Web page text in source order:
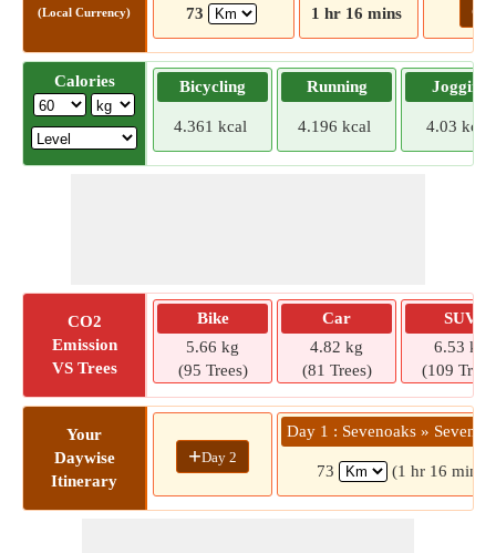
(Local Currency) 73 1 hr 16 mins Go!
Calories Bicycling
4.361 kcal
Running
4.196 kcal
Jogging
4.03 kcal
CO2
Emission
VS Trees
Bike
5.66 kg
(95 Trees)
Car
4.82 kg
(81 Trees)
SUV
6.53 kg
(109
Your
Daywise
Itinerary
+Day 2
Day 1 : Sevenoaks » Seven
73 (1 hr 16 mins)